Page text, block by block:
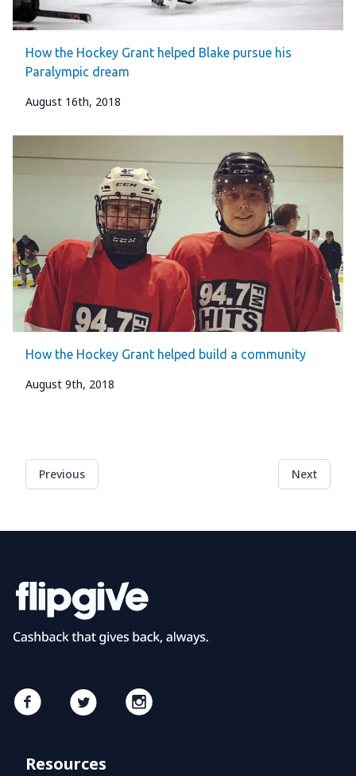
How the Hockey Grant helped Blake pursue his
Paralympic dream
August 16th, 2018
How the Hockey Grant helped build a community
August 9th, 2018
Previous Next
Resources